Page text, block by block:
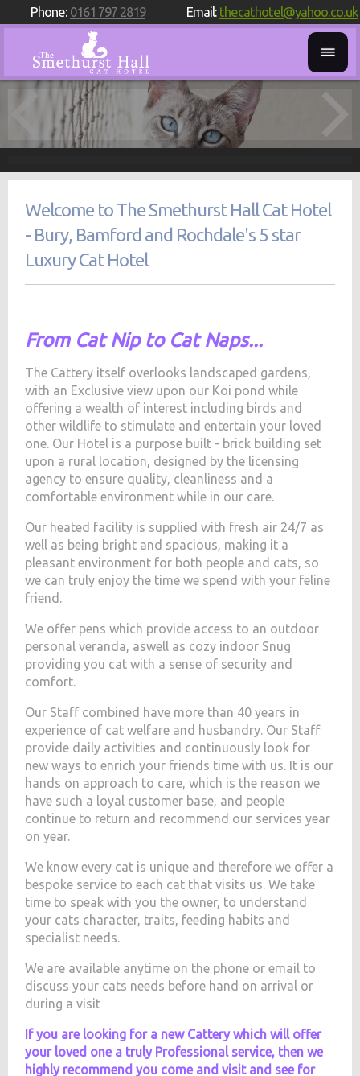
Phone: 0161 797 2819 Email: thecathotel@yahoo.co.uk
Welcome to The Smethurst Hall Cat Hotel
- Bury, Bamford and Rochdale's 5 star
Luxury Cat Hotel
From Cat Nip to Cat Naps...
The Cattery itself overlooks landscaped gardens,
with an Exclusive view upon our Koi pond while
offering a wealth of interest including birds and
other wildlife to stimulate and entertain your loved
one. Our Hotel is a purpose built - brick building set
upon a rural location, designed by the licensing
agency to ensure quality, cleanliness and a
comfortable environment while in our care.
Our heated facility is supplied with fresh air 24/7 as
well as being bright and spacious, making it a
pleasant environment for both people and cats, so
we can truly enjoy the time we spend with your feline
friend.
We offer pens which provide access to an outdoor
personal veranda, aswell as cozy indoor Snug
providing you cat with a sense of security and
comfort.
Our Staff combined have more than 40 years in
experience of cat welfare and husbandry. Our Staff
provide daily activities and continuously look for
new ways to enrich your friends time with us. It is our
hands on approach to care, which is the reason we
have such a loyal customer base, and people
continue to return and recommend our services year
on year.
We know every cat is unique and therefore we offer a
bespoke service to each cat that visits us. We take
time to speak with you the owner, to understand
your cats character, traits, feeding habits and
specialist needs.
We are available anytime on the phone or email to
discuss your cats needs before hand on arrival or
during a visit
If you are looking for a new Cattery which will offer
your loved one a truly Professional service, then we
highly recommend you come and visit and see for